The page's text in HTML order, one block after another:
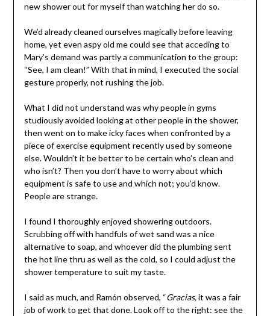
new shower out for myself than watching her do so.
We’d already cleaned ourselves magically before leaving
home, yet even aspy old me could see that acceding to
Mary’s demand was partly a communication to the group:
“See, I am clean!” With that in mind, I executed the social
gesture properly, not rushing the job.
What I did not understand was why people in gyms
studiously avoided looking at other people in the shower,
then went on to make icky faces when confronted by a
piece of exercise equipment recently used by someone
else. Wouldn’t it be better to be certain who’s clean and
who isn’t? Then you don’t have to worry about which
equipment is safe to use and which not; you’d know.
People are strange.
I found I thoroughly enjoyed showering outdoors.
Scrubbing off with handfuls of wet sand was a nice
alternative to soap, and whoever did the plumbing sent
the hot line thru as well as the cold, so I could adjust the
shower temperature to suit my taste.
I said as much, and Ramón observed, “Gracias,it was a fair
job of work to get that done. Look off to the right: see the